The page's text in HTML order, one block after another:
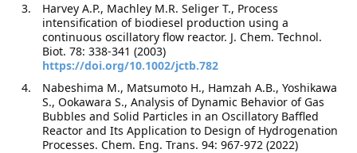
Harvey A.P., Machley M.R. Seliger T., Process
intensification of biodiesel production using a
continuous oscillatory flow reactor. J. Chem. Technol.
Biot. 78: 338-341 (2003)
https://doi.org/10.1002/jctb.782
Nabeshima M., Matsumoto H., Hamzah A.B., Yoshikawa
S., Ookawara S., Analysis of Dynamic Behavior of Gas
Bubbles and Solid Particles in an Oscillatory Baffled
Reactor and Its Application to Design of Hydrogenation
Processes. Chem. Eng. Trans. 94: 967-972 (2022)